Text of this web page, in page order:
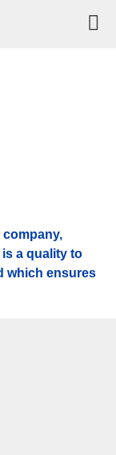
company,
a quality to
which ensures